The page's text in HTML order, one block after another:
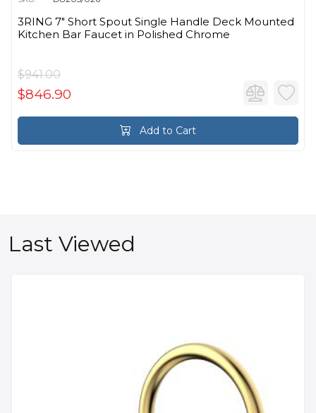
3RING 7" Short Spout Single Handle Deck Mounted
Kitchen Bar Faucet in Polished Chrome
$941.00
$846.90
Add to Cart
Last Viewed